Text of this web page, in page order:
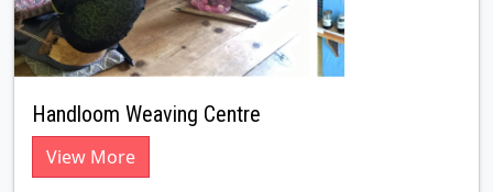
Handloom Weaving Centre
View More